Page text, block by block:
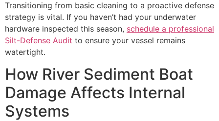
Transitioning from basic cleaning to a proactive defense
strategy is vital. If you haven’t had your underwater
hardware inspected this season, schedule a professional
Silt-Defense Audit to ensure your vessel remains
watertight.
How River Sediment Boat
Damage Affects Internal
Systems